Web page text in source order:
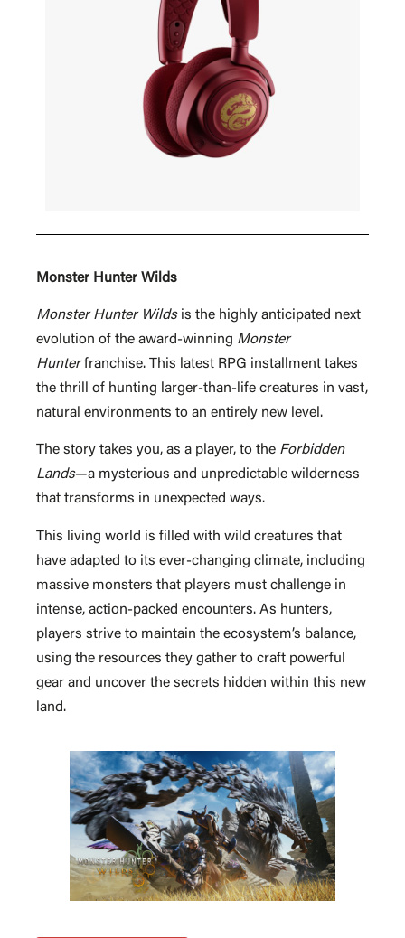
Monster Hunter Wilds
Monster Hunter Wildsis the highly anticipated next
evolution of the award-winning Monster
Hunterfranchise. This latest RPG installment takes
the thrill of hunting larger-than-life creatures in vast,
natural environments to an entirely new level.
The story takes you, as a player, to the Forbidden
Lands—a mysterious and unpredictable wilderness
that transforms in unexpected ways.
This living world is filled with wild creatures that
have adapted to its ever-changing climate, including
massive monsters that players must challenge in
intense, action-packed encounters. As hunters,
players strive to maintain the ecosystem’s balance,
using the resources they gather to craft powerful
gear and uncover the secrets hidden within this new
land.